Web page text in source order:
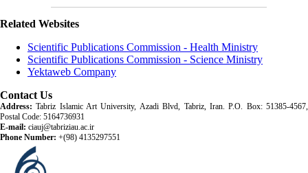
Related Websites
Scientific Publications Commission - Health Ministry
Scientific Publications Commission - Science Ministry
Yektaweb Company
Contact Us
Address: Tabriz Islamic Art University, Azadi Blvd, Tabriz, Iran. P.O. Box: 51385-4567,
Postal Code: 5164736931
E-mail: ciauj@tabriziau.ac.ir
Phone Number: +(98) 4135297551